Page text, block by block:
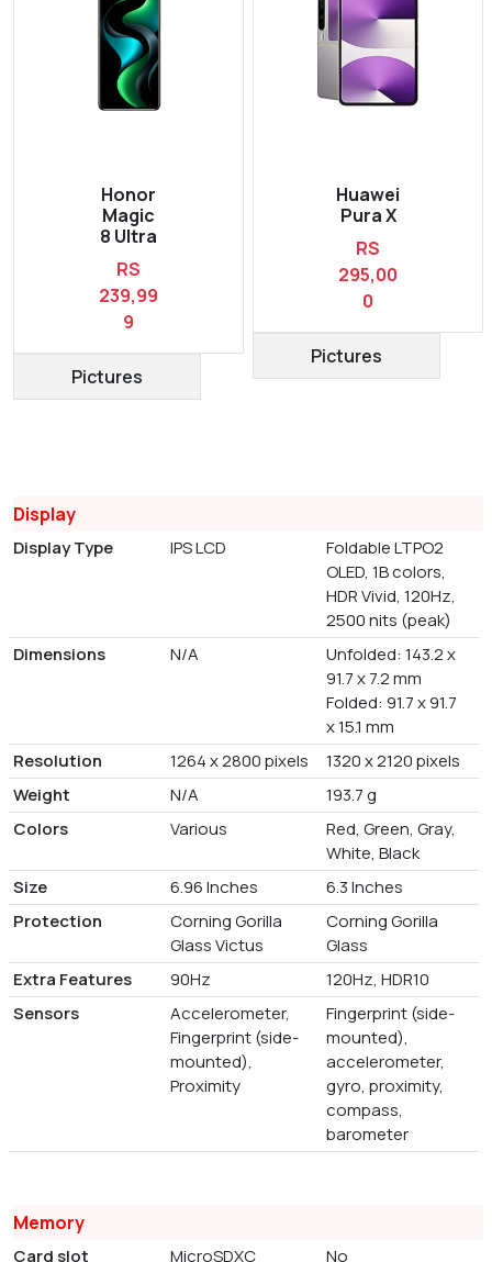
Honor
Magic
8 Ultra
RS
239,99
9
Pictures
Huawei
Pura X
RS
295,00
0
Pictures
Display
Display Type IPS LCD
Foldable LTPO2
OLED, 1B colors,
HDR Vivid, 120Hz,
2500 nits (peak)
Dimensions
N/A
Unfolded: 143.2 x
91.7 x 7.2 mm
Folded: 91.7 x 91.7
x 15.1 mm
Resolution
1264 x 2800 pixels
1320 x 2120 pixels
Weight
N/A
193.7 g
Colors
Various
Red, Green, Gray,
White, Black
Size
6.96 Inches
6.3 Inches
Protection
Corning Gorilla
Glass Victus
Corning Gorilla
Glass
Extra Features
90Hz
120Hz, HDR10
Sensors
Accelerometer,
Fingerprint (side-
mounted),
Proximity
Fingerprint (side-
mounted),
accelerometer,
gyro, proximity,
compass,
barometer
Memory
Card slot MicroSDXC No